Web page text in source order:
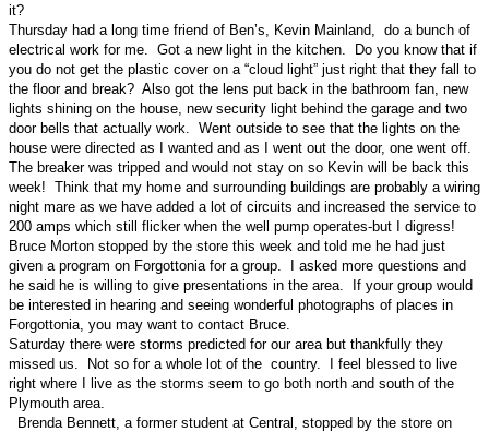
it?
Thursday had a long time friend of Ben’s, Kevin Mainland, do a bunch of
electrical work for me. Got a new light in the kitchen. Do you know that if
you do not get the plastic cover on a “cloud light” just right that they fall to
the floor and break? Also got the lens put back in the bathroom fan, new
lights shining on the house, new security light behind the garage and two
door bells that actually work. Went outside to see that the lights on the
house were directed as I wanted and as I went out the door, one went off.
The breaker was tripped and would not stay on so Kevin will be back this
week! Think that my home and surrounding buildings are probably a wiring
night mare as we have added a lot of circuits and increased the service to
200 amps which still flicker when the well pump operates-but I digress!
Bruce Morton stopped by the store this week and told me he had just
given a program on Forgottonia for a group. I asked more questions and
he said he is willing to give presentations in the area. If your group would
be interested in hearing and seeing wonderful photographs of places in
Forgottonia, you may want to contact Bruce.
Saturday there were storms predicted for our area but thankfully they
missed us. Not so for a whole lot of the country. I feel blessed to live
right where I live as the storms seem to go both north and south of the
Plymouth area.
Brenda Bennett, a former student at Central, stopped by the store on